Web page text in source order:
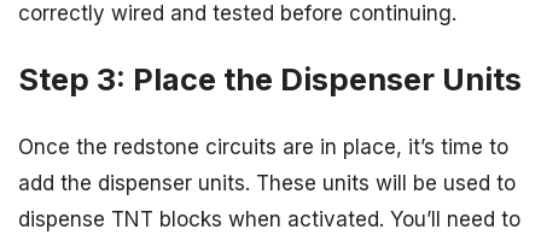
correctly wired and tested before continuing.
Step 3: Place the Dispenser Units
Once the redstone circuits are in place, it’s time to
add the dispenser units. These units will be used to
dispense TNT blocks when activated. You’ll need to